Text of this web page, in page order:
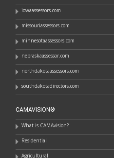
iowaassessors.com
missouriassessors.com
minnesotaassessors.com
nebraskaassessor.com
northdakotaassessors.com
southdakotadirectors.com
CAMAVISION®
What is CAMAvision?
Residential
Agricultural